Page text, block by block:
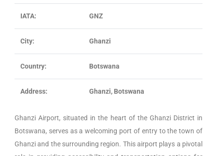
IATA: GNZ
City: Ghanzi
Country: Botswana
Address: Ghanzi, Botswana
Ghanzi Airport, situated in the heart of the Ghanzi District in
Botswana, serves as a welcoming port of entry to the town of
Ghanzi and the surrounding region. This airport plays a pivotal